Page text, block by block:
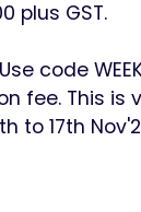
plus GST.
Use code
fee. This is
to 17th